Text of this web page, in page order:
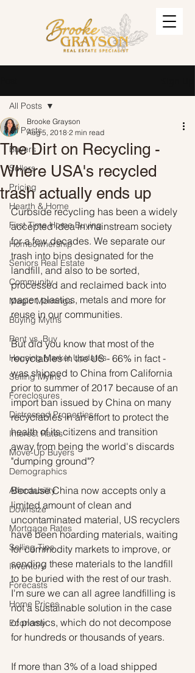
All Posts
Buyers
Sellers
Pricing
Hearth & Home
First Time Home Buying
Homeownership
Seniors Real Estate
Community
Magic Mornings
Buying Myths
Rent vs. Buy
Housing Market Updates
Selling Myths
Foreclosures
Distressed Properties
Interest Rates
Move-Up Buyers
Demographics
Affordability
Downsize
Mortgage Rates
Selling Tips
Inventory
Forecasts
Home Prices
Economy
All Posts
The Dirt on Recycling -
Where USA's recycled
trash actually ends up
Brooke Grayson
Aug 5, 2018 2 min read
Curbside recycling has been a widely
accepted idea in mainstream society
for a few decades. We separate our
trash into bins designated for the
landfill, and also to be sorted,
processed and reclaimed back into
paper, plastics, metals and more for
reuse in our communities.
But did you know that most of the
recyclables in the US - 66% in fact -
was shipped to China from California
prior to summer of 2017 because of an
import ban issued by China on many
recyclables in an effort to protect the
health of its citizens and transition
away from being the world's discards
"dumping ground"?
Because China now accepts only a
limited amount of clean and
uncontaminated material, US recyclers
have been hoarding materials, waiting
for commodity markets to improve, or
sending these materials to the landfill
to be buried with the rest of our trash.
I'm sure we can all agree landfilling is
not a sustainable solution in the case
of plastics, which do not decompose
for hundreds or thousands of years.
If more than 3% of a load shipped